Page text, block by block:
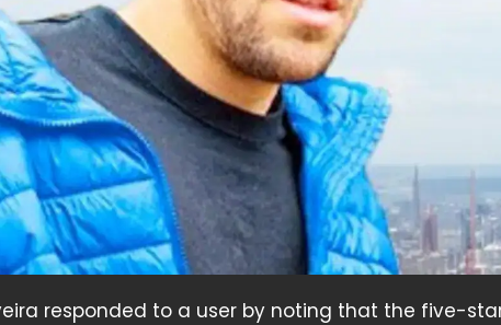
responded to a user by noting that the five-